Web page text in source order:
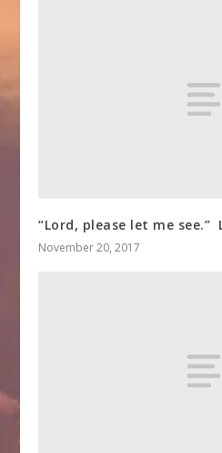
“Lord, please let me see.”
November 20, 2017